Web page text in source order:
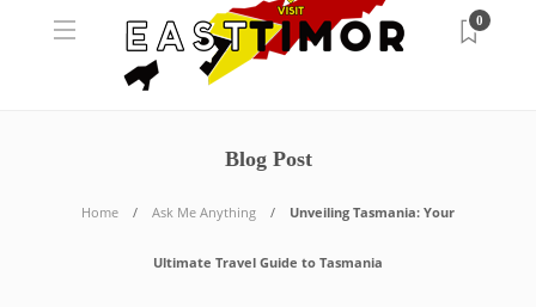
0
Blog Post
Home Ask Me Anything Unveiling Tasmania: Your
Ultimate Travel Guide to Tasmania